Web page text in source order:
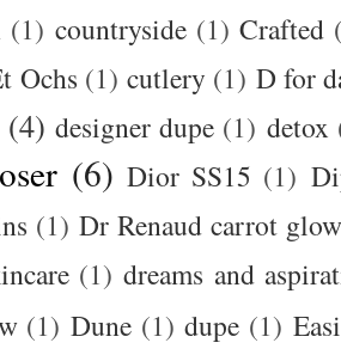
(1) countryside (1) Crafted
Ochs (1) cutlery (1) D for
(4) designer dupe (1) detox
(6) Dior SS15 (1)
(1) Dr Renaud carrot
(1) dreams and
(1) Dune (1) dupe (1)